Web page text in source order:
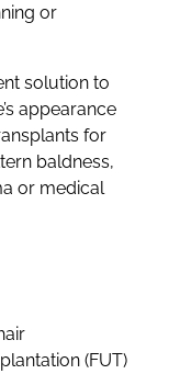
or
solution to
appearance
for
baldness,
or medical
(FUT)